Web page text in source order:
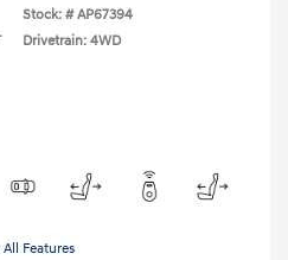
Stock: # AP67394
Drivetrain: 4WD
Features